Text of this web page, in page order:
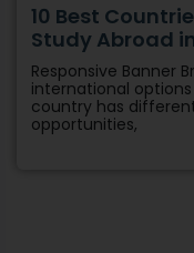
10 Best
Study Abroad
Responsive Banner
international
country has
opportunities,